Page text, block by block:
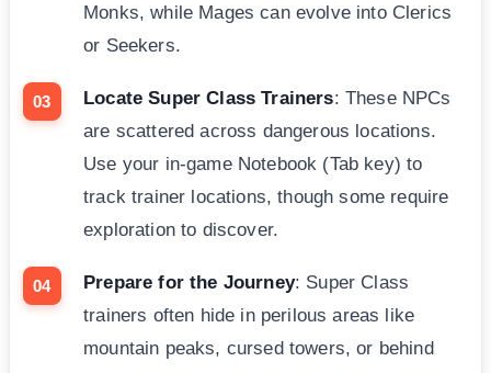
Monks, while Mages can evolve into Clerics
or Seekers.
Locate Super Class Trainers: These NPCs
are scattered across dangerous locations.
Use your in-game Notebook (Tab key) to
track trainer locations, though some require
exploration to discover.
Prepare for the Journey: Super Class
trainers often hide in perilous areas like
mountain peaks, cursed towers, or behind